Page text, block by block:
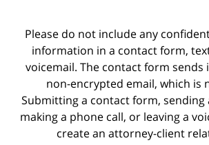
Please do not include any
information in a contact form,
voicemail. The contact form
non-encrypted email, which is
Submitting a contact form, sending
making a phone call, or leaving a
create an attorney-client